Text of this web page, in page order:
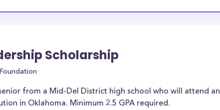
Scholarship
from a Mid-Del District high school who will attend an
in Oklahoma. Minimum 2.5 GPA required.